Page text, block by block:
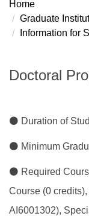
Home
Graduate
Information for
Doctoral
⚫ Duration of
⚫ Minimum
⚫ Required
Course (0
AI6001302),